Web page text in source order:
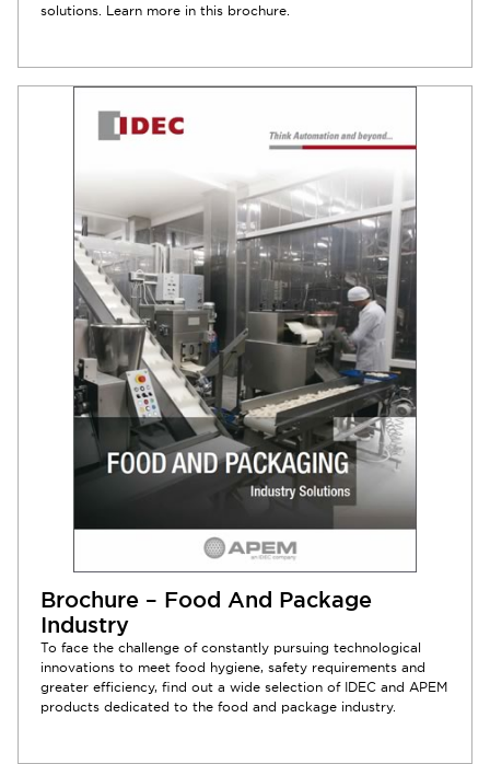
solutions. Learn more in this brochure.
Brochure – Food And Package
Industry
To face the challenge of constantly pursuing technological
innovations to meet food hygiene, safety requirements and
greater efficiency, find out a wide selection of IDEC and APEM
products dedicated to the food and package industry.